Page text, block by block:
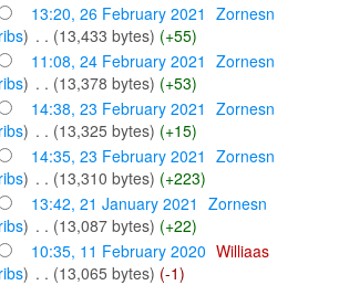
13:20, 26 February 2021
Zornesn
) . . (13,433 bytes) (+55)
11:08, 24 February 2021
Zornesn
) . . (13,378 bytes) (+53)
14:38, 23 February 2021
Zornesn
) . . (13,325 bytes) (+15)
14:35, 23 February 2021
Zornesn
) . . (13,310 bytes) (+223)
13:42, 21 January 2021
Zornesn
) . . (13,087 bytes) (+22)
10:35, 11 February 2020 Williaas
) . . (13,065 bytes) (-1)